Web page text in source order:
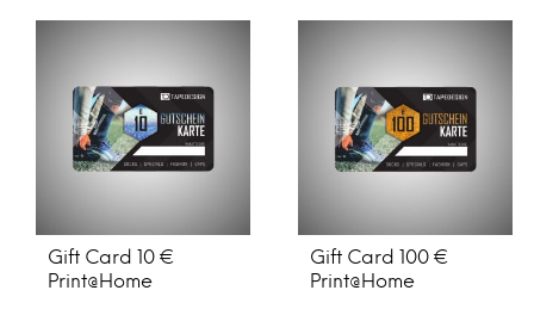
Gift Card 10 €
Print@Home
Gift Card 100 €
Print@Home